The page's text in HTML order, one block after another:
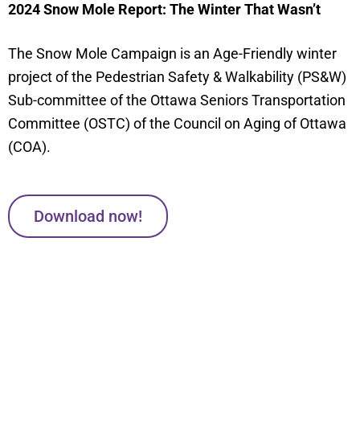
2024 Snow Mole Report: The Winter That Wasn’t
The Snow Mole Campaign is an Age-Friendly winter
project of the Pedestrian Safety & Walkability (PS&W)
Sub-committee of the Ottawa Seniors Transportation
Committee (OSTC) of the Council on Aging of Ottawa
(COA).
Download now!